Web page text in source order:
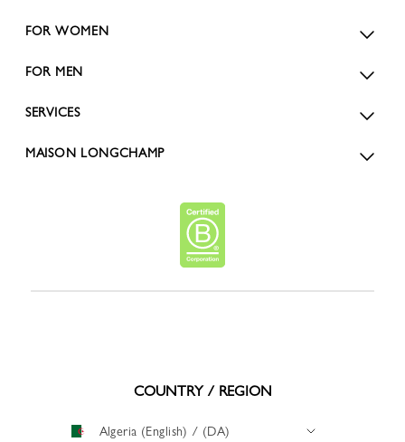
FOR WOMEN
FOR MEN
SERVICES
MAISON LONGCHAMP
COUNTRY / REGION
Algeria (English) / (DA)